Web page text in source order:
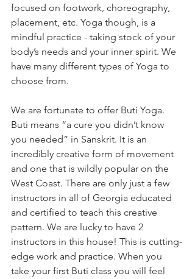
focused on footwork, choreography,
placement, etc. Yoga though, is a
mindful practice - taking stock of your
body’s needs and your inner spirit. We
have many different types of Yoga to
choose from.
We are fortunate to offer Buti Yoga.
Buti means “a cure you didn’t know
you needed” in Sanskrit. It is an
incredibly creative form of movement
and one that is wildly popular on the
West Coast. There are only just a few
instructors in all of Georgia educated
and certified to teach this creative
pattern. We are lucky to have 2
instructors in this house! This is cutting-
edge work and practice. When you
take your first Buti class you will feel